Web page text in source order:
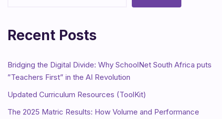
Recent Posts
Bridging the Digital Divide: Why SchoolNet South Africa puts
”Teachers First” in the AI Revolution
Updated Curriculum Resources (ToolKit)
The 2025 Matric Results: How Volume and Performance